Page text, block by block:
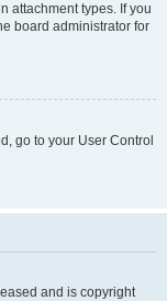
attachment types. If you
board administrator for
go to your User Control
and is copyright